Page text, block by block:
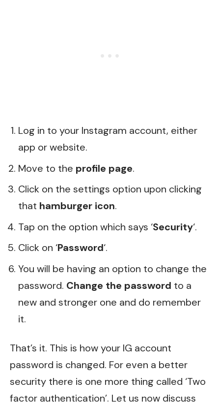
Log in to your Instagram account, either
app or website.
Move to the profile page.
Click on the settings option upon clicking
that hamburger icon.
Tap on the option which says ‘Security‘.
Click on ‘Password‘.
You will be having an option to change the
password. Change the password to a
new and stronger one and do remember
it.
That’s it. This is how your IG account
password is changed. For even a better
security there is one more thing called ‘Two
factor authentication’. Let us now discuss